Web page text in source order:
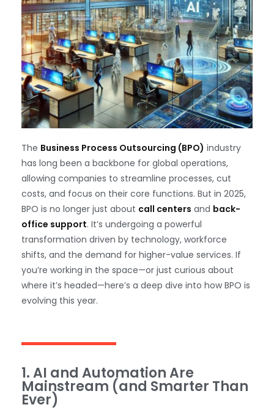
The Business Process Outsourcing (BPO) industry
has long been a backbone for global operations,
allowing companies to streamline processes, cut
costs, and focus on their core functions. But in 2025,
BPO is no longer just about call centers and back-
office support. It’s undergoing a powerful
transformation driven by technology, workforce
shifts, and the demand for higher-value services. If
you’re working in the space—or just curious about
where it’s headed—here’s a deep dive into how BPO is
evolving this year.
1. AI and Automation Are
Mainstream (and Smarter Than
Ever)